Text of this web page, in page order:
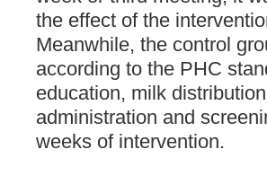
the effect of the
Meanwhile, the control
according to the PHC
education, milk
administration and
weeks of intervention.